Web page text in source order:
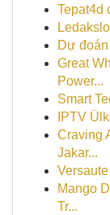
Tepat4d
Dự
Great
Power...
Smart
IPTV
Craving
Jakar...
Mango
Tr...